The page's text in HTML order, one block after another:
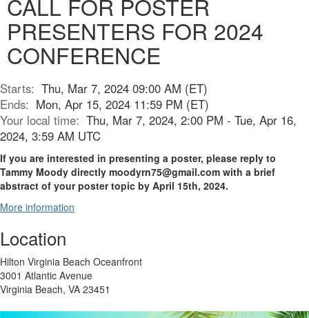
PRESENTERS FOR 2024
CONFERENCE
Starts: Thu, Mar 7, 2024 09:00 AM (ET)
Ends: Mon, Apr 15, 2024 11:59 PM (ET)
Your local time: Thu, Mar 7, 2024, 2:00 PM - Tue, Apr 16,
2024, 3:59 AM UTC
If you are interested in presenting a poster, please reply to
Tammy Moody directly moodyrn75@gmail.com with a brief
abstract of your poster topic by April 15th, 2024.
More information
Location
Hilton Virginia Beach Oceanfront
3001 Atlantic Avenue
Virginia Beach, VA 23451